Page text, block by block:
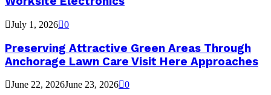
July 1, 2026 0
Preserving Attractive Green Areas Through
Anchorage Lawn Care Visit Here Approaches
June 22, 2026June 23, 2026 0